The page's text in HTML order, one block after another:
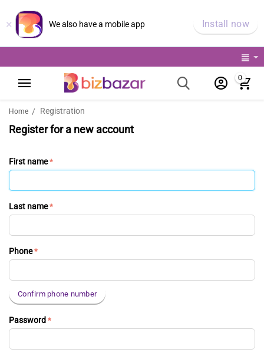
× We also have a mobile app Install now
0
Home / Registration
Register for a new account
First name
Last name
Phone
Confirm phone number
Password